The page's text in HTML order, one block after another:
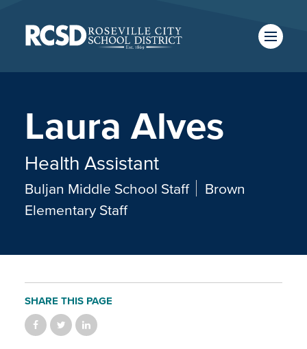
content
TRANSLATE
Laura Alves
Health Assistant
Buljan Middle School Staff
Brown
Elementary Staff
SHARE THIS PAGE